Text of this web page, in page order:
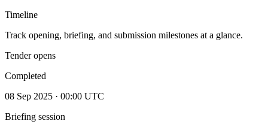
Timeline
Track opening, briefing, and submission milestones at a glance.
Tender opens
Completed
08 Sep 2025 · 00:00 UTC
Briefing session